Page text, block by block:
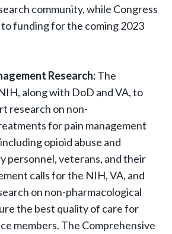
community, while Congress
funding for the coming 2023
Research:The
along with DoD and VA, to
research on non-
for pain management
opioid abuse and
personnel, veterans, and their
calls for the NIH, VA, and
on non-pharmacological
the best quality of care for
members. The Comprehensive